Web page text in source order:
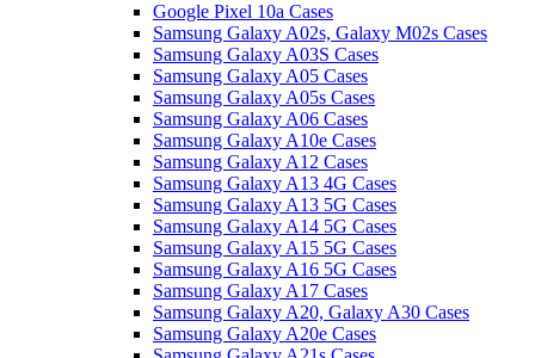
Google Pixel 10a Cases
Samsung Galaxy A02s, Galaxy M02s Cases
Samsung Galaxy A03S Cases
Samsung Galaxy A05 Cases
Samsung Galaxy A05s Cases
Samsung Galaxy A06 Cases
Samsung Galaxy A10e Cases
Samsung Galaxy A12 Cases
Samsung Galaxy A13 4G Cases
Samsung Galaxy A13 5G Cases
Samsung Galaxy A14 5G Cases
Samsung Galaxy A15 5G Cases
Samsung Galaxy A16 5G Cases
Samsung Galaxy A17 Cases
Samsung Galaxy A20, Galaxy A30 Cases
Samsung Galaxy A20e Cases